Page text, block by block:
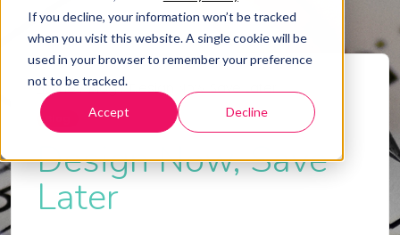
If you decline, your information won’t be tracked
when you visit this website. A single cookie will be
used in your browser to remember your preference
not to be tracked.
Accept Decline
Home/Blog/Design Now, Save Later
Design Now, Save
Later